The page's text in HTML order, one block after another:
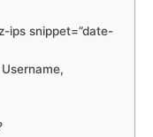
ips snippet=”date-